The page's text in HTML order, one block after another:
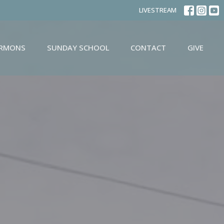
LIVESTREAM
SUNDAY SCHOOL CONTACT GIVE